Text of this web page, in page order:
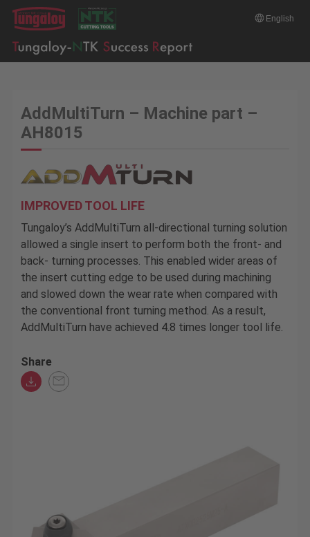
English
AddMultiTurn – Machine part –
AH8015
IMPROVED TOOL LIFE
Tungaloy’s AddMultiTurn all-directional turning solution
allowed a single insert to perform both the front- and
back- turning processes. This enabled wider areas of
the insert cutting edge to be used during machining
and slowed down the wear rate when compared with
the conventional front turning method. As a result,
AddMultiTurn have achieved 4.8 times longer tool life.
Share